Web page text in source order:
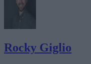
Rocky Giglio